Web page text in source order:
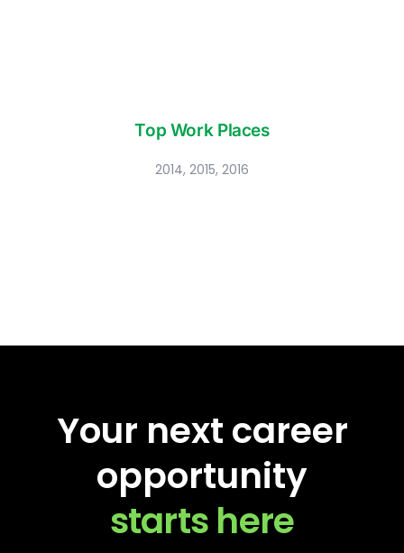
Top Work Places
2014, 2015, 2016
Your next career
opportunity
starts here